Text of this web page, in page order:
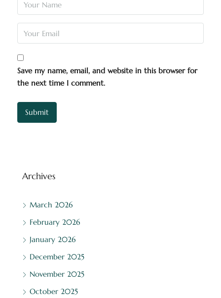
Save my name, email, and website in this browser for
the next time I comment.
Archives
March 2026
February 2026
January 2026
December 2025
November 2025
October 2025